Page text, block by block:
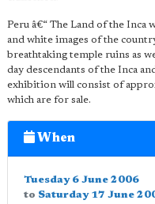
Peru â€“ The Land of the Inca
and white images of the
breathtaking temple ruins as
day descendants of the Inca
exhibition will consist of
which are for sale.
When
Tuesday 6 June 2006
to Saturday 17 June